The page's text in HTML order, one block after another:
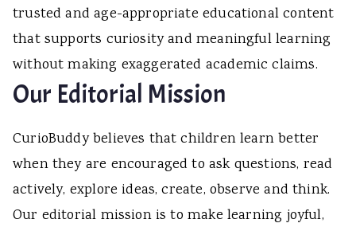
trusted and age-appropriate educational content
that supports curiosity and meaningful learning
without making exaggerated academic claims.
Our Editorial Mission
CurioBuddy believes that children learn better
when they are encouraged to ask questions, read
actively, explore ideas, create, observe and think.
Our editorial mission is to make learning joyful,